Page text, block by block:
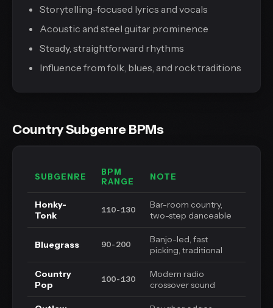
Storytelling-focused lyrics and vocals
Acoustic and steel guitar prominence
Steady, straightforward rhythms
Influence from folk, blues, and rock traditions
Country Subgenre BPMs
SUBGENRE
BPM
RANGE
NOTE
Honky-
Tonk
110-130
Bar-room country,
two-step danceable
Bluegrass 90-200
Banjo-led, fast
picking, traditional
Country
Pop
100-130
Modern radio
crossover sound